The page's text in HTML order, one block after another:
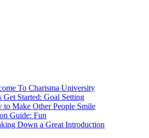
To Charisma University
Get Started: Goal Setting
to Make Other People Smile
Guide: Fun
Down a Great Introduction